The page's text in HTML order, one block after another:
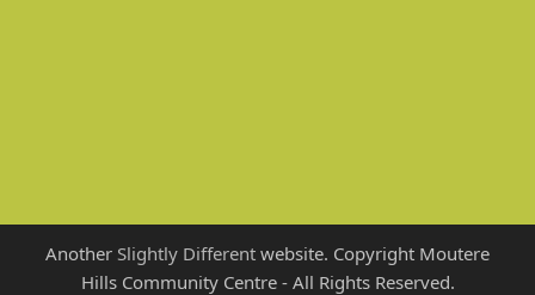
Another Slightly Different website. Copyright Moutere
Hills Community Centre - All Rights Reserved.